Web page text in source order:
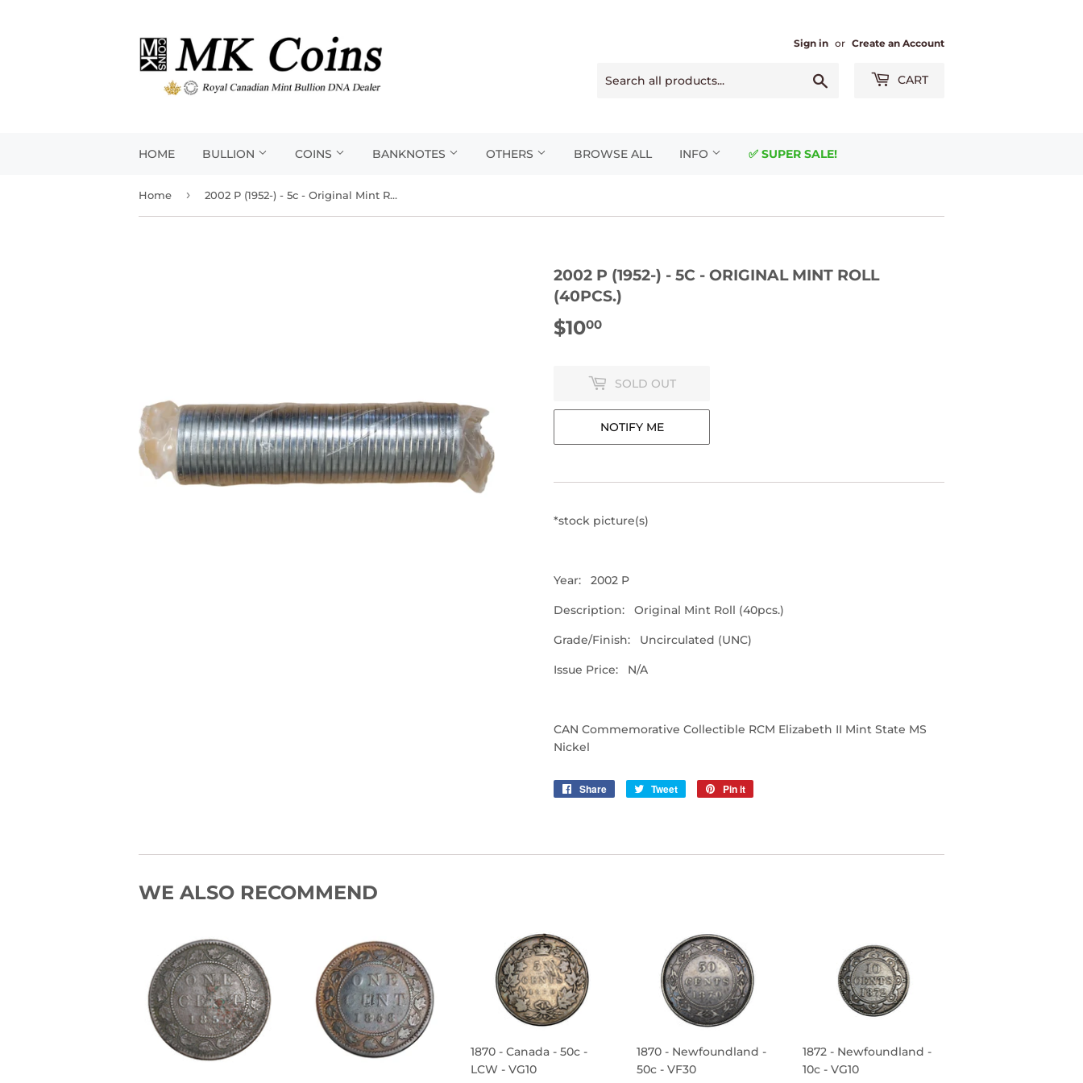
Sign in or Create an Account
CART
HOME BULLION COINS BANKNOTES OTHERS BROWSE ALL INFO ✅ SUPER SALE!
Home › 2002 P (1952-) - 5c - Original Mint Roll (40pcs.)
2002 P (1952-) - 5C - ORIGINAL MINT ROLL
(40PCS.)
$1000
SOLD OUT
NOTIFY ME
*stock picture(s)
Year: 2002 P
Description: Original Mint Roll (40pcs.)
Grade/Finish: Uncirculated (UNC)
Issue Price: N/A
CAN Commemorative Collectible RCM Elizabeth II Mint State MS
Nickel
Share
Share
Tweet
Tweet
Pin it
WE ALSO RECOMMEND
1870 - Canada - 50c -
LCW - VG10
1870 - Newfoundland -
50c - VF30
1872 - Newfoundland -
10c - VG10